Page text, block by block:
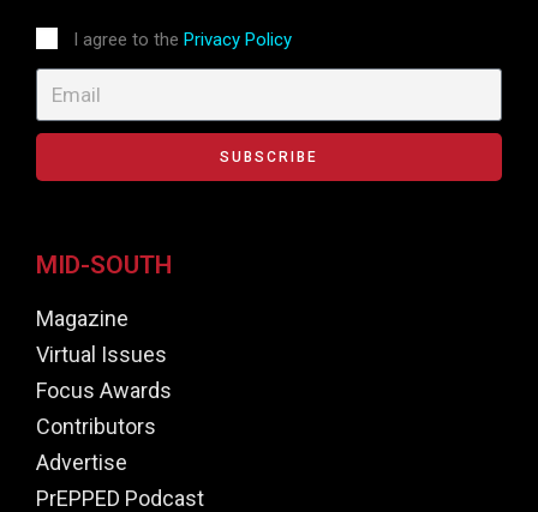
I agree to the Privacy Policy
SUBSCRIBE
MID-SOUTH
Magazine
Virtual Issues
Focus Awards
Contributors
Advertise
PrEPPED Podcast